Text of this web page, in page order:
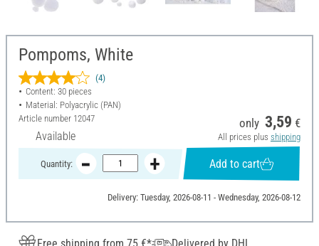
Pompoms, White
(4)
Content: 30 pieces
Material: Polyacrylic (PAN)
Article number 12047
Available
only 3,59 €
All prices plus shipping
Quantity: Add to cart
Delivery: Tuesday, 2026-08-11 - Wednesday, 2026-08-12